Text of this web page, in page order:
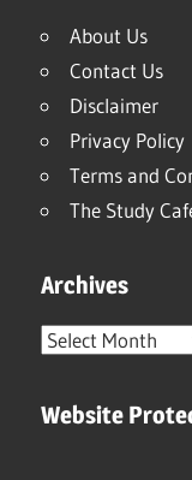
About Us
Contact Us
Disclaimer
Privacy Policy
Terms and
The Study
Archives
Archives
Website